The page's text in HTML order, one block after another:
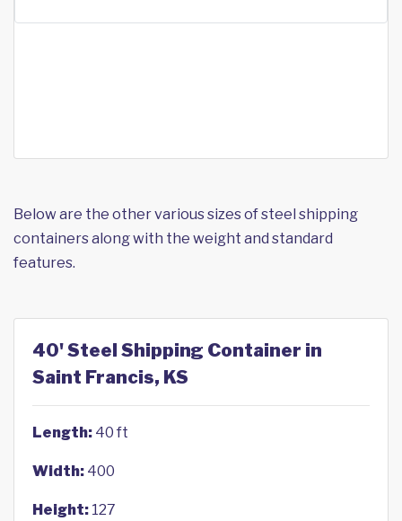
Below are the other various sizes of steel shipping
containers along with the weight and standard
features.
40' Steel Shipping Container in
Saint Francis, KS
Length: 40 ft
Width: 400
Height: 127